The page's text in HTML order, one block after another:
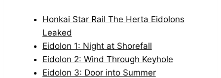
Honkai Star Rail The Herta Eidolons
Leaked
Eidolon 1: Night at Shorefall
Eidolon 2: Wind Through Keyhole
Eidolon 3: Door into Summer